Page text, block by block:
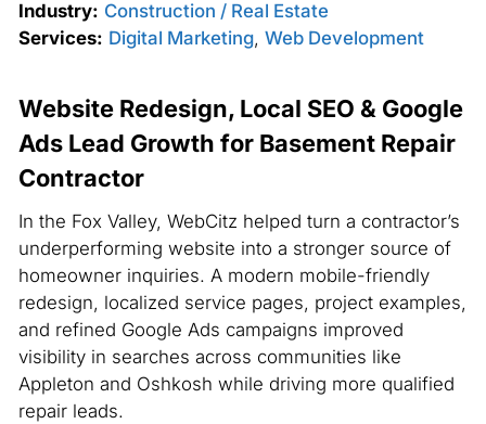
Industry: Construction / Real Estate
Services: Digital Marketing, Web Development
Website Redesign, Local SEO & Google
Ads Lead Growth for Basement Repair
Contractor
In the Fox Valley, WebCitz helped turn a contractor’s
underperforming website into a stronger source of
homeowner inquiries. A modern mobile-friendly
redesign, localized service pages, project examples,
and refined Google Ads campaigns improved
visibility in searches across communities like
Appleton and Oshkosh while driving more qualified
repair leads.